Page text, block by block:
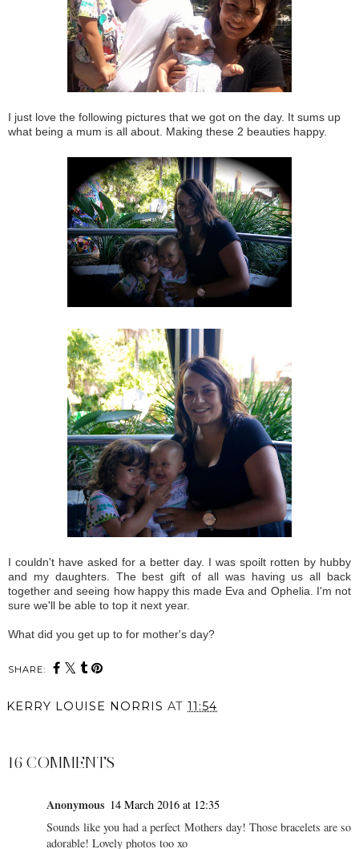
I just love the following pictures that we got on the day. It sums up
what being a mum is all about. Making these 2 beauties happy.
I couldn't have asked for a better day. I was spoilt rotten by hubby
and my daughters. The best gift of all was having us all back
together and seeing how happy this made Eva and Ophelia. I'm not
sure we'll be able to top it next year.
What did you get up to for mother's day?
SHARE:
KERRY LOUISE NORRIS AT 11:54
16 COMMENTS
Anonymous 14 March 2016 at 12:35
Sounds like you had a perfect Mothers day! Those bracelets are so
adorable! Lovely photos too xo